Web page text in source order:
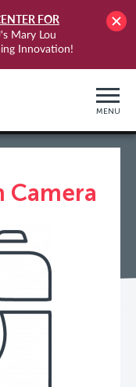
FOR
Mary Lou
Innovation!
MENU
Camera